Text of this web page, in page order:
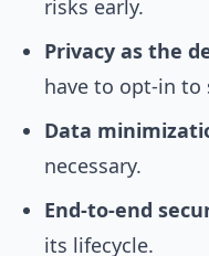
risks early.
Privacy as the
have to opt-in to
Data
necessary.
End-to-end
its lifecycle.